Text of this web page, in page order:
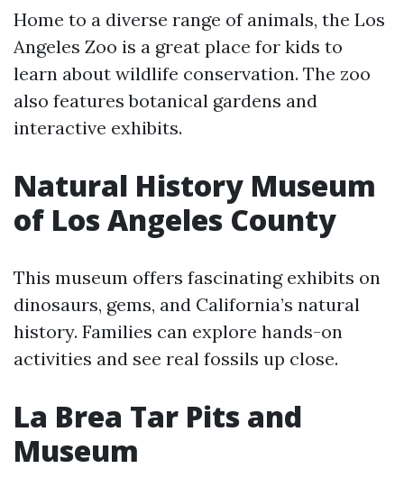
Home to a diverse range of animals, the Los
Angeles Zoo is a great place for kids to
learn about wildlife conservation. The zoo
also features botanical gardens and
interactive exhibits.
Natural History Museum
of Los Angeles County
This museum offers fascinating exhibits on
dinosaurs, gems, and California’s natural
history. Families can explore hands-on
activities and see real fossils up close.
La Brea Tar Pits and
Museum